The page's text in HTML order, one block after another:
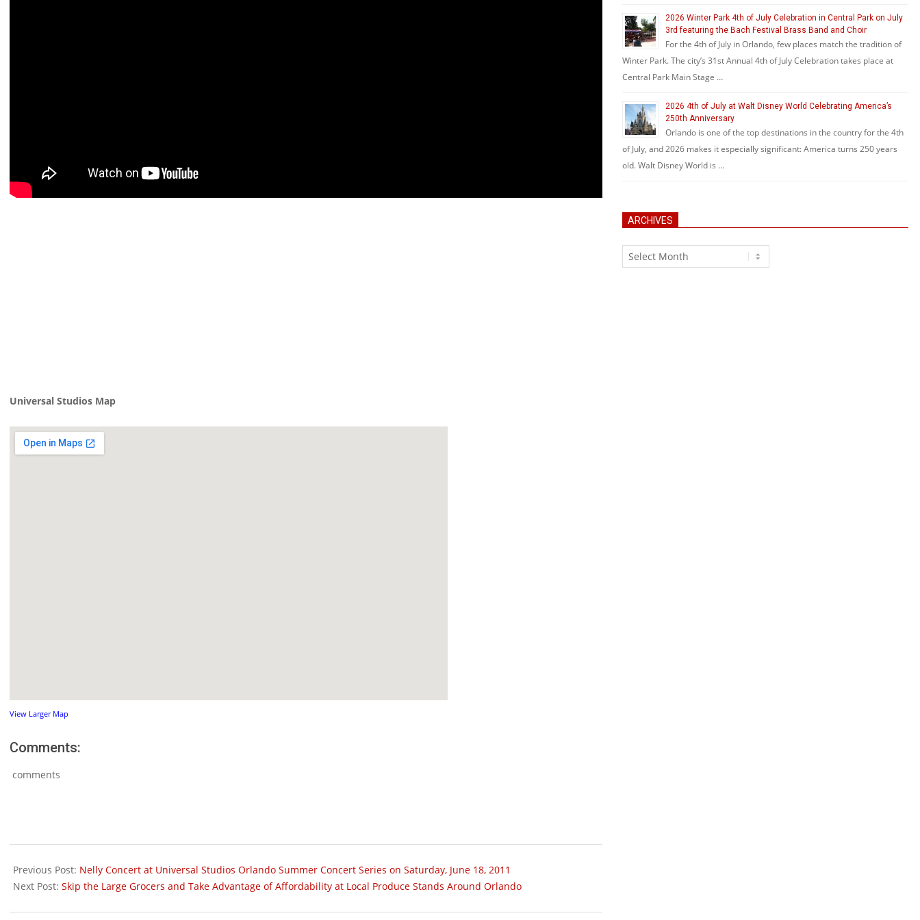
Universal Studios Map
View Larger Map
Comments:
comments
06-
01
Previous Post: Nelly Concert at Universal Studios Orlando Summer Concert Series on Saturday, June 18, 2011
Next Post: Skip the Large Grocers and Take Advantage of Affordability at Local Produce Stands Around Orlando
2026 Winter Park 4th of July Celebration in Central Park on July
3rd featuring the Bach Festival Brass Band and Choir
For the 4th of July in Orlando, few places match the tradition of
Winter Park. The city’s 31st Annual 4th of July Celebration takes place at
Central Park Main Stage …
2026 4th of July at Walt Disney World Celebrating America’s
250th Anniversary
Orlando is one of the top destinations in the country for the 4th
of July, and 2026 makes it especially significant: America turns 250 years
old. Walt Disney World is …
ARCHIVES
Archives